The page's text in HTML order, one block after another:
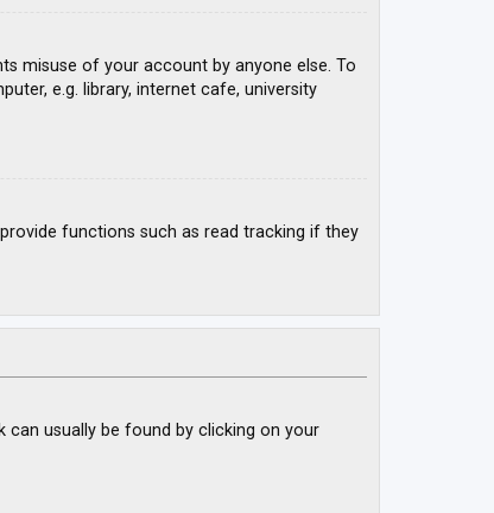
misuse of your account by anyone else. To
e.g. library, internet cafe, university
functions such as read tracking if they
can usually be found by clicking on your